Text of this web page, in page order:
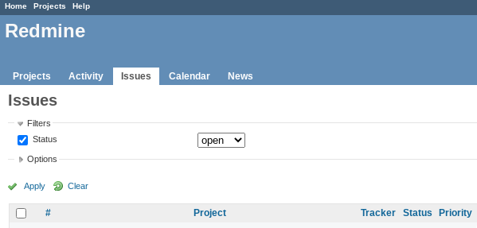
Home Projects Help
Redmine
Projects Activity Issues Calendar News
Issues
Filters
Status
Options
Apply Clear
# Project Tracker Status Priority